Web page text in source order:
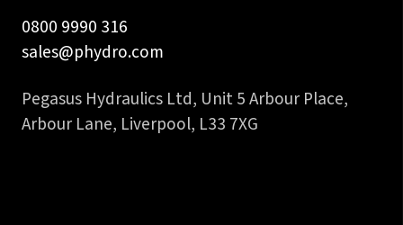
0800 9990 316
sales@phydro.com
Pegasus Hydraulics Ltd, Unit 5 Arbour Place,
Arbour Lane, Liverpool, L33 7XG